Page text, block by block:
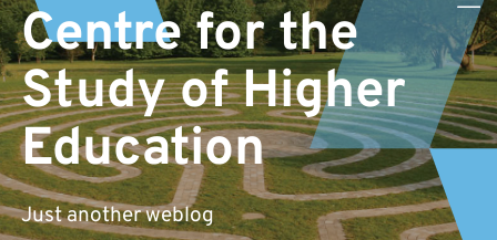
Centre for the
Study of Higher
Education
Just another weblog